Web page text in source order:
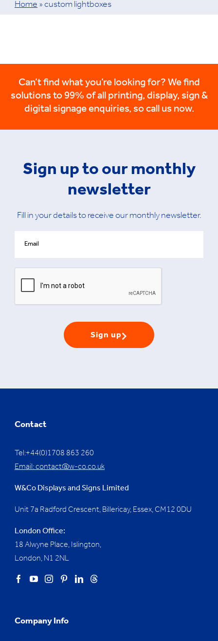
Home » custom lightboxes
Can’t find what you’re looking for? We find
solutions to 99% of all printing, display, sign &
digital signage enquiries, so call us now.
Sign up to our monthly
newsletter
Fill in your details to receive our monthly newsletter.
Sign up
Contact
Tel:+44(0)1708 863 260
Email:contact@w-co.co.uk
W&Co Displays and Signs Limited
Unit 7a Radford Crescent, Billericay, Essex, CM12 0DU
London Office:
18 Alwyne Place, Islington,
London, N1 2NL
Company Info